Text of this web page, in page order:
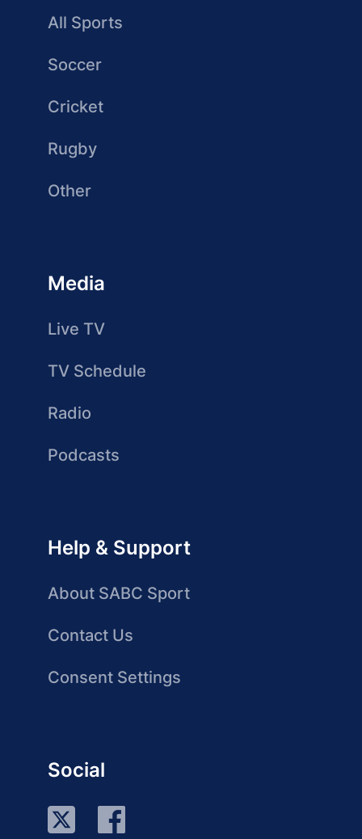
All Sports
Soccer
Cricket
Rugby
Other
Media
Live TV
TV Schedule
Radio
Podcasts
Help & Support
About SABC Sport
Contact Us
Consent Settings
Social